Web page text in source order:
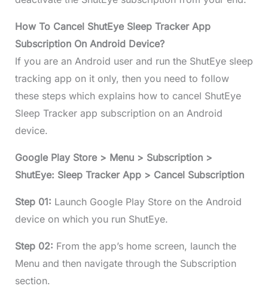
How To Cancel ShutEye Sleep Tracker App
Subscription On Android Device?
If you are an Android user and run the ShutEye sleep
tracking app on it only, then you need to follow
these steps which explains how to cancel ShutEye
Sleep Tracker app subscription on an Android
device.
Google Play Store > Menu > Subscription >
ShutEye: Sleep Tracker App > Cancel Subscription
Step 01: Launch Google Play Store on the Android
device on which you run ShutEye.
Step 02: From the app’s home screen, launch the
Menu and then navigate through the Subscription
section.